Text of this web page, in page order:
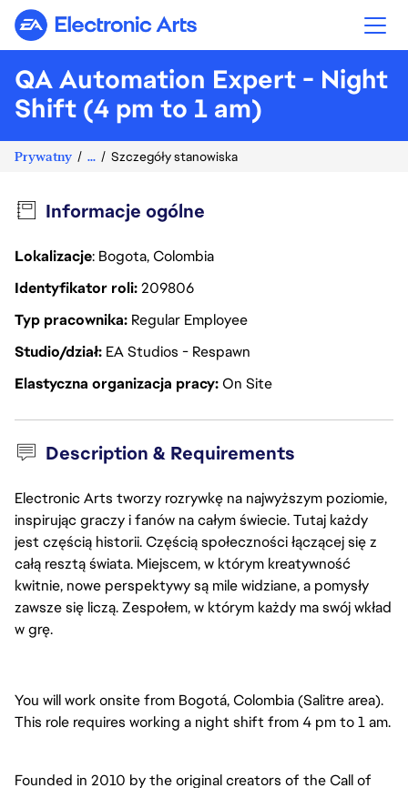
Electronic Arts
QA Automation Expert - Night
Shift (4 pm to 1 am)
Prywatny ... Szczegóły stanowiska
Informacje ogólne
Lokalizacje: Bogota, Colombia
Identyfikator roli209806
Typ pracownika Regular Employee
Studio/dział EA Studios - Respawn
Elastyczna organizacja pracyOn Site
Description & Requirements
Electronic Arts tworzy rozrywkę na najwyższym poziomie,
inspirując graczy i fanów na całym świecie. Tutaj każdy
jest częścią historii. Częścią społeczności łączącej się z
całą resztą świata. Miejscem, w którym kreatywność
kwitnie, nowe perspektywy są mile widziane, a pomysły
zawsze się liczą. Zespołem, w którym każdy ma swój wkład
w grę.
You will work onsite from Bogotá, Colombia (Salitre area).
This role requires working a night shift from 4 pm to 1 am.
Founded in 2010 by the original creators of the Call of